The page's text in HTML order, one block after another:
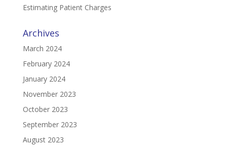
Estimating Patient Charges
Archives
March 2024
February 2024
January 2024
November 2023
October 2023
September 2023
August 2023